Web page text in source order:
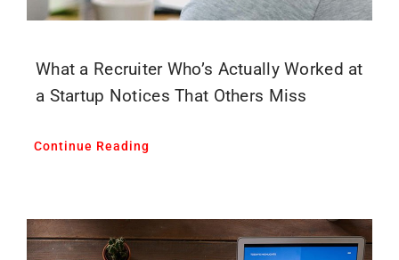
What a Recruiter Who’s Actually Worked at
a Startup Notices That Others Miss
Continue Reading